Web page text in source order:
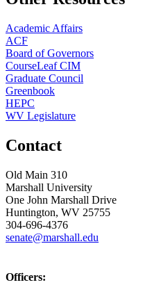
Academic Affairs
ACF
Board of Governors
CourseLeaf CIM
Graduate Council
Greenbook
HEPC
WV Legislature
Contact
Old Main 310
Marshall University
One John Marshall Drive
Huntington, WV 25755
304-696-4376
senate@marshall.edu
Officers: